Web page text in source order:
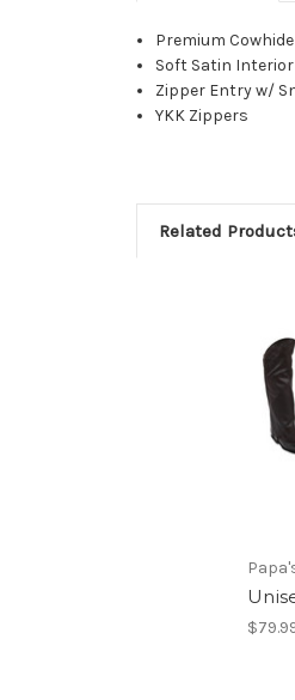
Premium Cowhide
Soft Satin
Zipper Entry w/
YKK Zippers
Related